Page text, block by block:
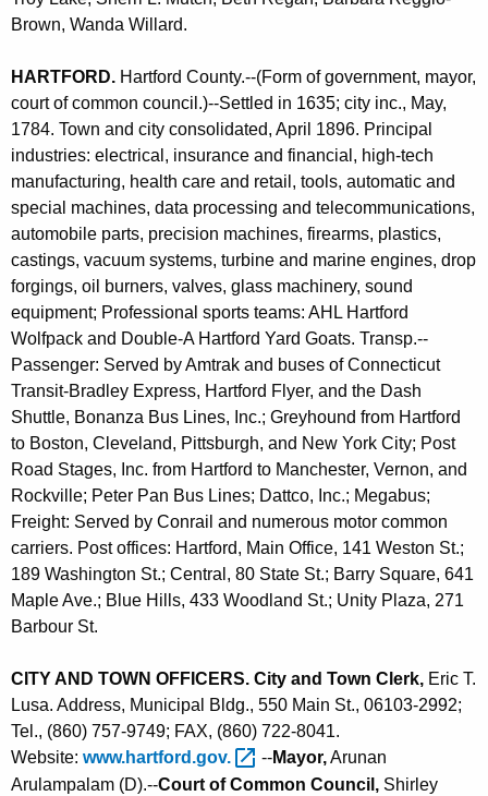
Brown, Wanda Willard.
HARTFORD. Hartford County.--(Form of government, mayor,
court of common council.)--Settled in 1635; city inc., May,
1784. Town and city consolidated, April 1896. Principal
industries: electrical, insurance and financial, high-tech
manufacturing, health care and retail, tools, automatic and
special machines, data processing and telecommunications,
automobile parts, precision machines, firearms, plastics,
castings, vacuum systems, turbine and marine engines, drop
forgings, oil burners, valves, glass machinery, sound
equipment; Professional sports teams: AHL Hartford
Wolfpack and Double-A Hartford Yard Goats. Transp.--
Passenger: Served by Amtrak and buses of Connecticut
Transit-Bradley Express, Hartford Flyer, and the Dash
Shuttle, Bonanza Bus Lines, Inc.; Greyhound from Hartford
to Boston, Cleveland, Pittsburgh, and New York City; Post
Road Stages, Inc. from Hartford to Manchester, Vernon, and
Rockville; Peter Pan Bus Lines; Dattco, Inc.; Megabus;
Freight: Served by Conrail and numerous motor common
carriers. Post offices: Hartford, Main Office, 141 Weston St.;
189 Washington St.; Central, 80 State St.; Barry Square, 641
Maple Ave.; Blue Hills, 433 Woodland St.; Unity Plaza, 271
Barbour St.
CITY AND TOWN OFFICERS. City and Town Clerk, Eric T.
Lusa. Address, Municipal Bldg., 550 Main St., 06103-2992;
Tel., (860) 757-9749; FAX, (860) 722-8041.
Website: www.hartford.gov. --Mayor,Arunan
Arulampalam (D).--Court of Common Council, Shirley